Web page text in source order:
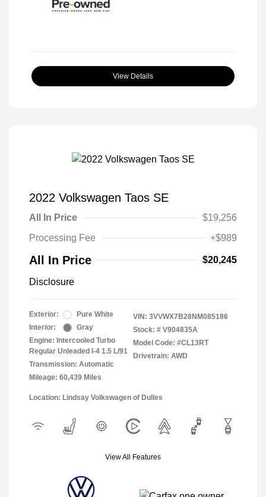
View Details
2022 Volkswagen Taos SE
All In Price
$19,256
Processing Fee
+$989
All In Price $20,245
Disclosure
Exterior:
Pure White
Interior:
Gray
Engine: Intercooled Turbo
Regular Unleaded I-4 1.5 L/91
Transmission: Automatic
Mileage: 60,439 Miles
VIN: 3VVWX7B28NM085186
Stock: # V904835A
Model Code: #CL13RT
Drivetrain: AWD
Location: Lindsay Volkswagen of Dulles
View All Features